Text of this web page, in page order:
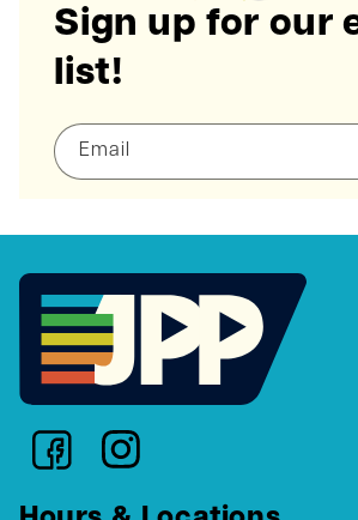
Sign up for our
list!
Email